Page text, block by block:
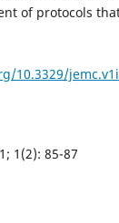
of protocols
10.3329/
1(2): 85-87